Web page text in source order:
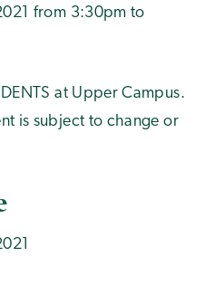
from 3:30pm to
at Upper Campus.
is subject to change or